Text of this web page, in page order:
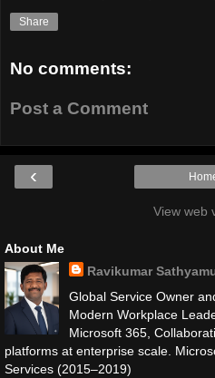
Share
No comments:
Post a Comment
‹
View web
About Me
Ravikumar
Global Service Owner
Modern Workplace
Microsoft 365,
platforms at enterprise scale.
Services (2015–2019)